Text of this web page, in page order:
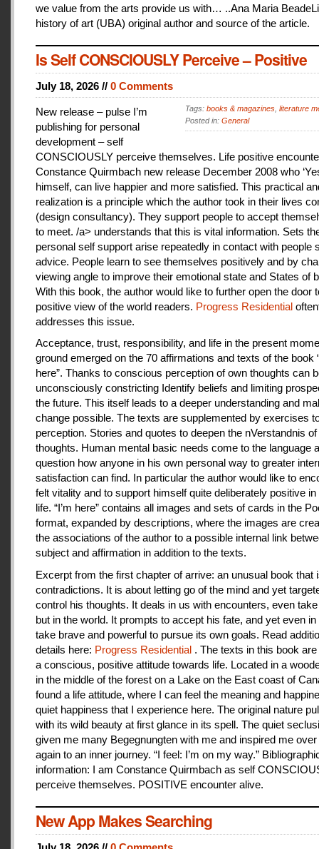
we value from the arts provide us with… ..Ana Maria
history of art (UBA) original author and source of the article.
Is Self CONSCIOUSLY Perceive – Positive
July 18, 2026 // 0 Comments
Tags: books & magazines literature
Posted in: General
New release – pulse I’m
publishing for personal
development – self
CONSCIOUSLY perceive themselves. Life positive
Constance Quirmbach new release December 2008 who
himself, can live happier and more satisfied. This practical
realization is a principle which the author took in their lives
(design consultancy). They support people to accept
to meet. /a> understands that this is vital information. Sets
personal self support arise repeatedly in contact with people
advice. People learn to see themselves positively and by
viewing angle to improve their emotional state and States of
With this book, the author would like to further open the door
positive view of the world readers. Progress Residential
addresses this issue.
Acceptance, trust, responsibility, and life in the present
ground emerged on the 70 affirmations and texts of the book
here”. Thanks to conscious perception of own thoughts can
unconsciously constricting Identify beliefs and limiting
the future. This itself leads to a deeper understanding and
change possible. The texts are supplemented by exercises
perception. Stories and quotes to deepen the nVerstandnis
thoughts. Human mental basic needs come to the language
question how anyone in his own personal way to greater
satisfaction can find. In particular the author would like to
felt vitality and to support himself quite deliberately positive
life. “I’m here” contains all images and sets of cards in the
format, expanded by descriptions, where the images are
the associations of the author to a possible internal link
subject and affirmation in addition to the texts.
Excerpt from the first chapter of arrive: an unusual book that
contradictions. It is about letting go of the mind and yet
control his thoughts. It deals in us with encounters, even
but in the world. It prompts to accept his fate, and yet even in
take brave and powerful to pursue its own goals. Read
details here: Progress Residential . The texts in this book
a conscious, positive attitude towards life. Located in a
in the middle of the forest on a Lake on the East coast of
found a life attitude, where I can feel the meaning and
quiet happiness that I experience here. The original nature
with its wild beauty at first glance in its spell. The quiet
given me many Begegnungten with me and inspired me
again to an inner journey. “I feel: I’m on my way.”
information: I am Constance Quirmbach as self
perceive themselves. POSITIVE encounter alive.
New App Makes Searching